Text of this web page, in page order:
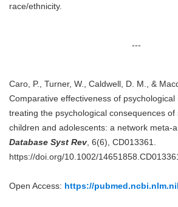
race/ethnicity.
---
Caro, P., Turner, W., Caldwell, D. M., &
Comparative effectiveness of
treating the psychological consequences of
children and adolescents: a network meta-
Database Syst Rev, 6(6), CD013361.
https://doi.org/10.1002/
Open Access: https://